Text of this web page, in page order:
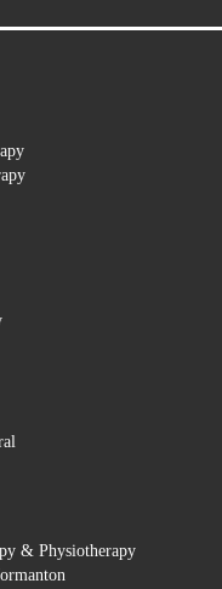
& Physiotherapy